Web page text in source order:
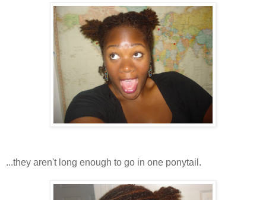
...they aren't long enough to go in one ponytail.